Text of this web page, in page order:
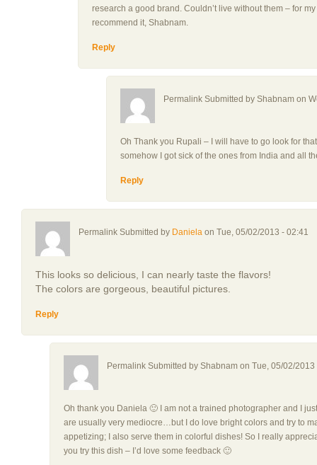
research a good brand. Couldn’t live without them – for
recommend it, Shabnam.
Reply
Permalink Submitted by Shabnam on
Oh Thank you Rupali – I will have to go look for
somehow I got sick of the ones from India and all
Reply
Permalink Submitted by Daniela on Tue, 05/02/2013 - 02:41
This looks so delicious, I can nearly taste the flavors!
The colors are gorgeous, beautiful pictures.
Reply
Permalink Submitted by Shabnam on Tue, 05/02/2013
Oh thank you Daniela 🙂 I am not a trained photographer and I
are usually very mediocre…but I do love bright colors and try to
appetizing; I also serve them in colorful dishes! So I really
you try this dish – I’d love some feedback 🙂